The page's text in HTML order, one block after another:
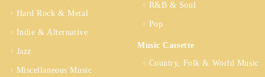
Hard Rock & Metal
Indie & Alternative
Jazz
Miscellaneous Music
R&B & Soul
Pop
Music Cassette
Country, Folk & World Music